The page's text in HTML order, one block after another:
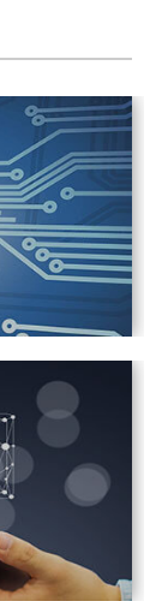
& iOS